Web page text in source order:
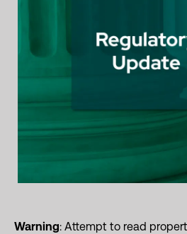
Warning: Attempt to read